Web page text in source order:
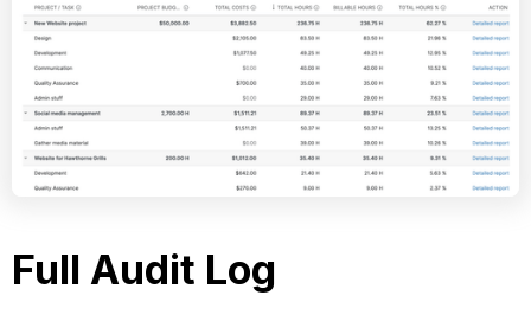
Full Audit Log